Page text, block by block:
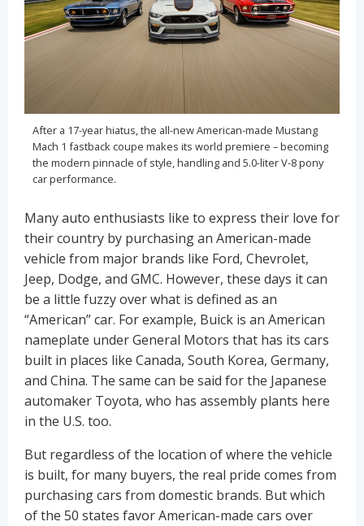
After a 17-year hiatus, the all-new American-made Mustang
Mach 1 fastback coupe makes its world premiere – becoming
the modern pinnacle of style, handling and 5.0-liter V-8 pony
car performance.
Many auto enthusiasts like to express their love for
their country by purchasing an American-made
vehicle from major brands like Ford, Chevrolet,
Jeep, Dodge, and GMC. However, these days it can
be a little fuzzy over what is defined as an
“American” car. For example, Buick is an American
nameplate under General Motors that has its cars
built in places like Canada, South Korea, Germany,
and China. The same can be said for the Japanese
automaker Toyota, who has assembly plants here
in the U.S. too.
But regardless of the location of where the vehicle
is built, for many buyers, the real pride comes from
purchasing cars from domestic brands. But which
of the 50 states favor American-made cars over